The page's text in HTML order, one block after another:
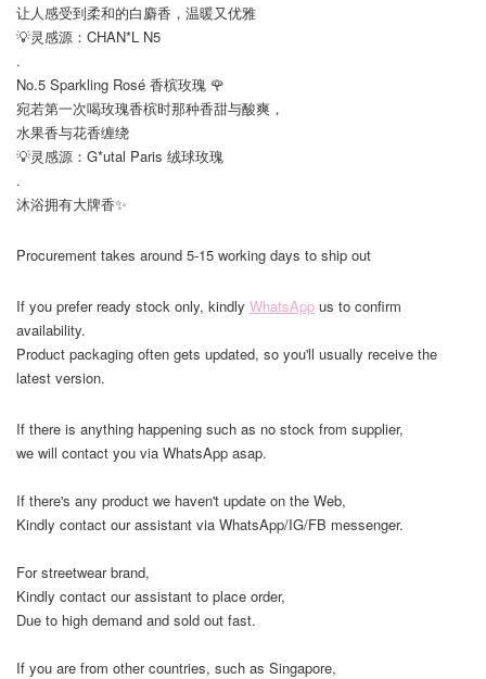
让人感受到柔和的白麝香，温暖又优雅
💡灵感源：CHAN*L N5
.
No.5 Sparkling Rosé 香槟玫瑰 🌹
宛若第一次喝玫瑰香槟时那种香甜与酸爽，
水果香与花香缠绕
💡灵感源：G*utal Paris 绒球玫瑰
.
沐浴拥有大牌香✨
Procurement takes around 5-15 working days to ship out
If you prefer ready stock only, kindly WhatsApp us to confirm
availability.
Product packaging often gets updated, so you'll usually receive the
latest version.
If there is anything happening such as no stock from supplier,
we will contact you via WhatsApp asap.
If there's any product we haven't update on the Web,
Kindly contact our assistant via WhatsApp/IG/FB messenger.
For streetwear brand,
Kindly contact our assistant to place order,
Due to high demand and sold out fast.
If you are from other countries, such as Singapore,